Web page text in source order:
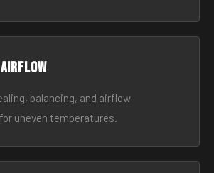
Airflow
balancing, and airflow
uneven temperatures.